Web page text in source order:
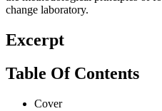
change laboratory.
Excerpt
Table Of Contents
Cover